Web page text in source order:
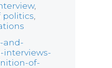
,
politics,
and-
interviews-
of-